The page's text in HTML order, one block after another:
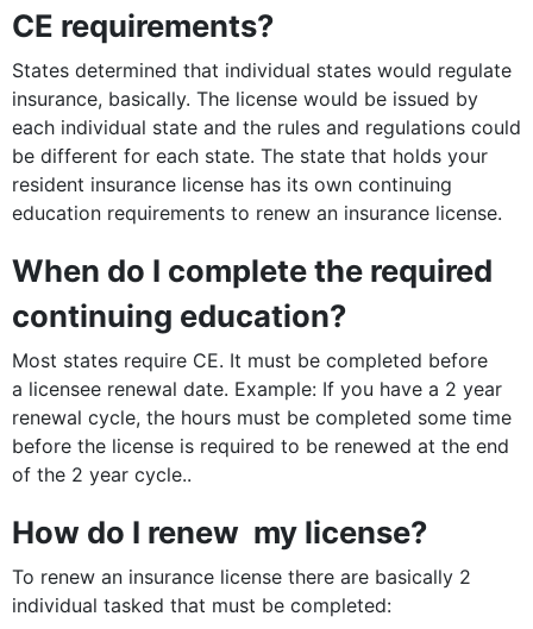
CE requirements?
States determined that individual states would regulate
insurance, basically. The license would be issued by
each individual state and the rules and regulations could
be different for each state. The state that holds your
resident insurance license has its own continuing
education requirements to renew an insurance license.
When do I complete the required
continuing education?
Most states require CE. It must be completed before
a licensee renewal date. Example: If you have a 2 year
renewal cycle, the hours must be completed some time
before the license is required to be renewed at the end
of the 2 year cycle..
How do I renew my license?
To renew an insurance license there are basically 2
individual tasked that must be completed: